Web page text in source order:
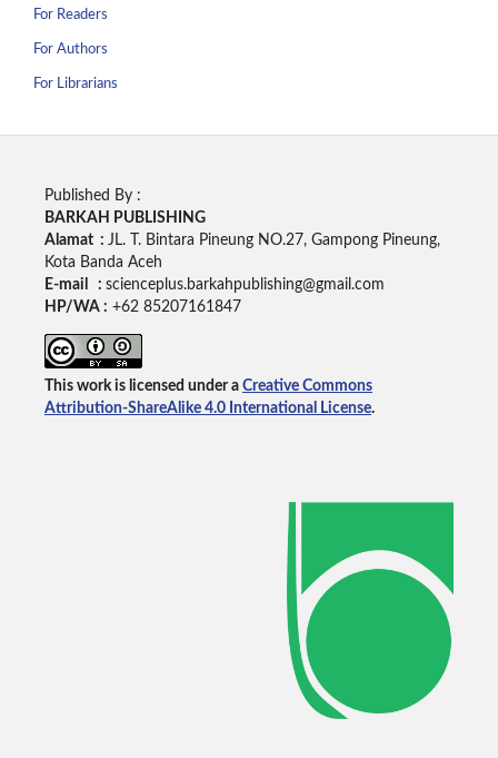
For Readers
For Authors
For Librarians
Published By :
BARKAH PUBLISHING
Alamat : JL. T. Bintara Pineung NO.27, Gampong Pineung,
Kota Banda Aceh
E-mail : scienceplus.barkahpublishing@gmail.com
HP/WA : +62 85207161847
This work is licensed under a Creative Commons
Attribution-ShareAlike 4.0 International License.